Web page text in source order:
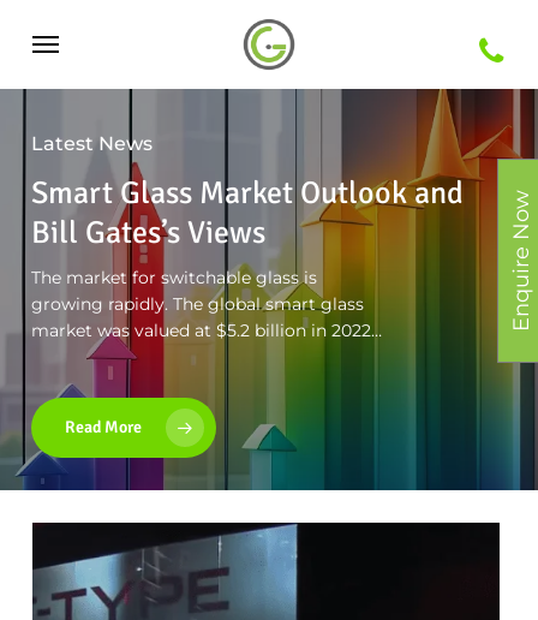
content
Menu
Latest News
Smart Glass Market Outlook and
Bill Gates’s Views
The market for switchable glass is
growing rapidly. The global smart glass
market was valued at $5.2 billion in 2022…
Read More
Enquire Now